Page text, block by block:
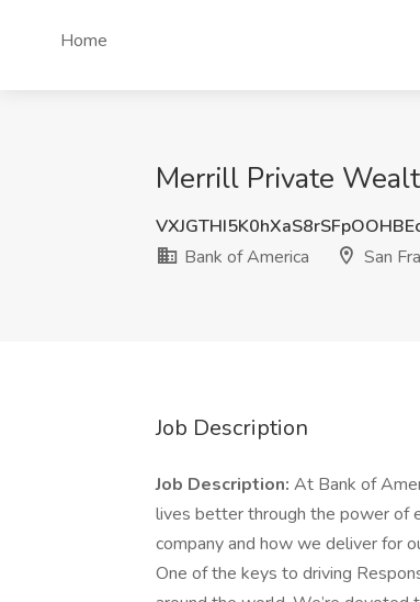
Home
Merrill Private
Bank of America
San
Job Description
Job Description: At Bank of
lives better through the power of
company and how we deliver for
One of the keys to driving